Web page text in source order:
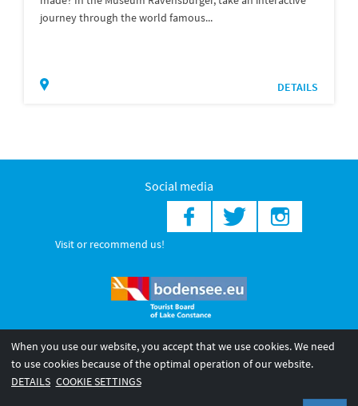
journey through the world famous...
DETAILS
Social media
Visit or recommend us!
© 2026 Internationale Bodensee Tourismus GmbH
Legal notice
General terms and
When you use our website, you accept that we use cookies. We need
to use cookies because of the optimal operation of our website.
DETAILS COOKIE SETTINGS